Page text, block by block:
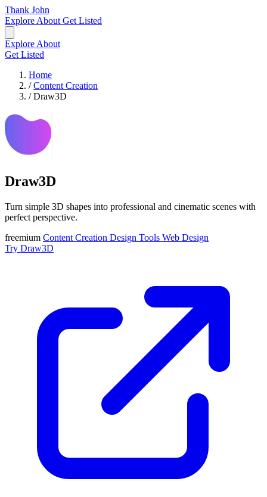
Thank John
Explore About Get Listed
Explore About
Get Listed
Home
/ Content Creation
/ Draw3D
Draw3D
Turn simple 3D shapes into professional and cinematic scenes with
perfect perspective.
freemium Content Creation Design Tools Web Design
Try Draw3D